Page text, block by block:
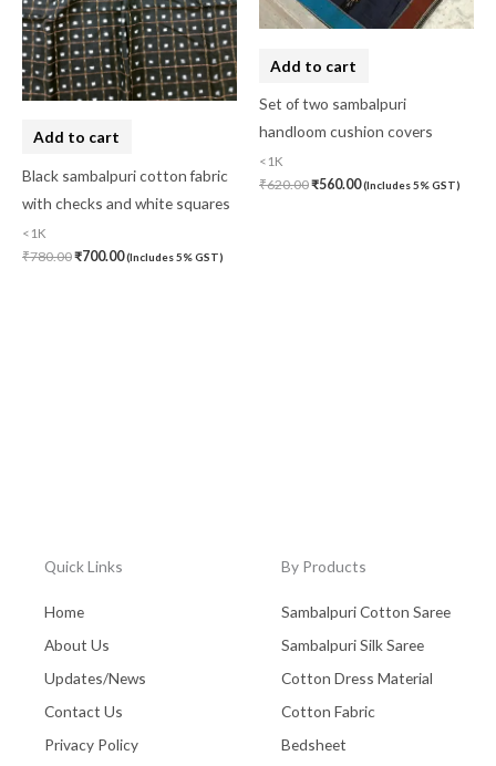
Add to cart
Black sambalpuri cotton fabric
with checks and white squares
<1K
₹780.00₹700.00(Includes 5% GST)
Add to cart
Set of two sambalpuri
handloom cushion covers
<1K
₹620.00₹560.00(Includes 5% GST)
Quick Links
Home
About Us
Updates/News
Contact Us
Privacy Policy
By Products
Sambalpuri Cotton Saree
Sambalpuri Silk Saree
Cotton Dress Material
Cotton Fabric
Bedsheet